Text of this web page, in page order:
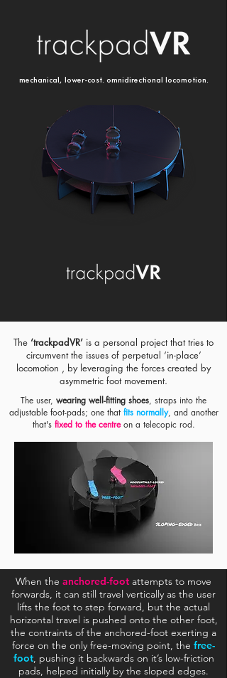
mechanical, lower-cost. omnidirectional locomotion.
Free-Foot
#2 : Anchored-Foot
This is very much the walking we’re used to.
When the anchored-foot attempts to move
forwards, it can still travel vertically as the user
lifts the foot to step forward, but the actual
horizontal travel is pushed onto the other foot,
the contraints of the anchored-foot exerting a
force on the only free-moving point, the free-
foot, pushing it backwards on it’s low-friction
pads, helped initially by the sloped edges.
The ‘trackpadVR’ is a personal project that tries to
circumvent the issues of perpetual ‘in-place’
locomotion , by leveraging the forces created by
asymmetric foot movement.
The user, wearing well-fitting shoes, straps into the
adjustable foot-pads; one that fits normally, and another
that's fixed to the centreon a telecopic rod.